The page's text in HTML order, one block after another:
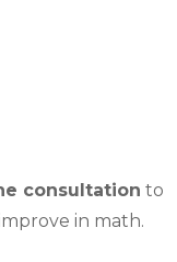
consultation to
in math.